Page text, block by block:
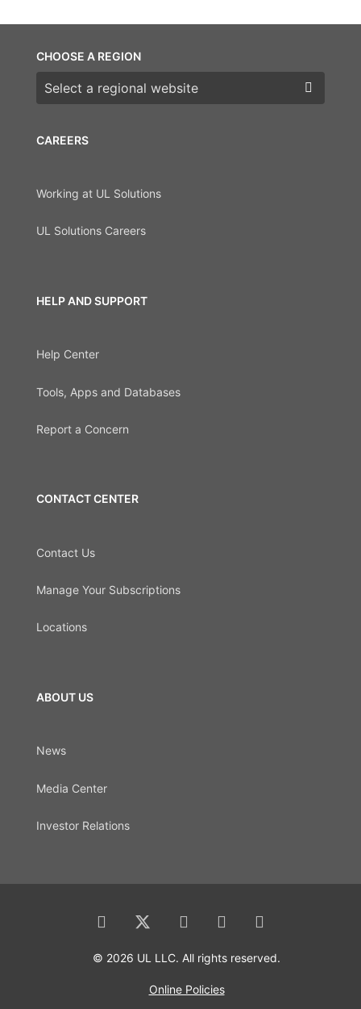
CAREERS
Working at UL Solutions
UL Solutions Careers
HELP AND SUPPORT
Help Center
Tools, Apps and Databases
Report a Concern
CONTACT CENTER
Contact Us
Manage Your Subscriptions
Locations
ABOUT US
News
Media Center
Investor Relations
CHOOSE A REGION
Choose a region
© 2026 UL LLC. All rights reserved.
Online Policies